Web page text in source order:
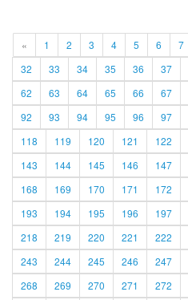
« 1 2 3 4 5 6 7
32
33 34 35 36 37
62
63 64 65 66 67
92
93 94 95 96 97
118
119 120 121 122
143
144 145 146 147
168
169 170 171 172
193
194 195 196 197
218
219 220 221 222
243
244 245 246 247
268
269 270 271 272